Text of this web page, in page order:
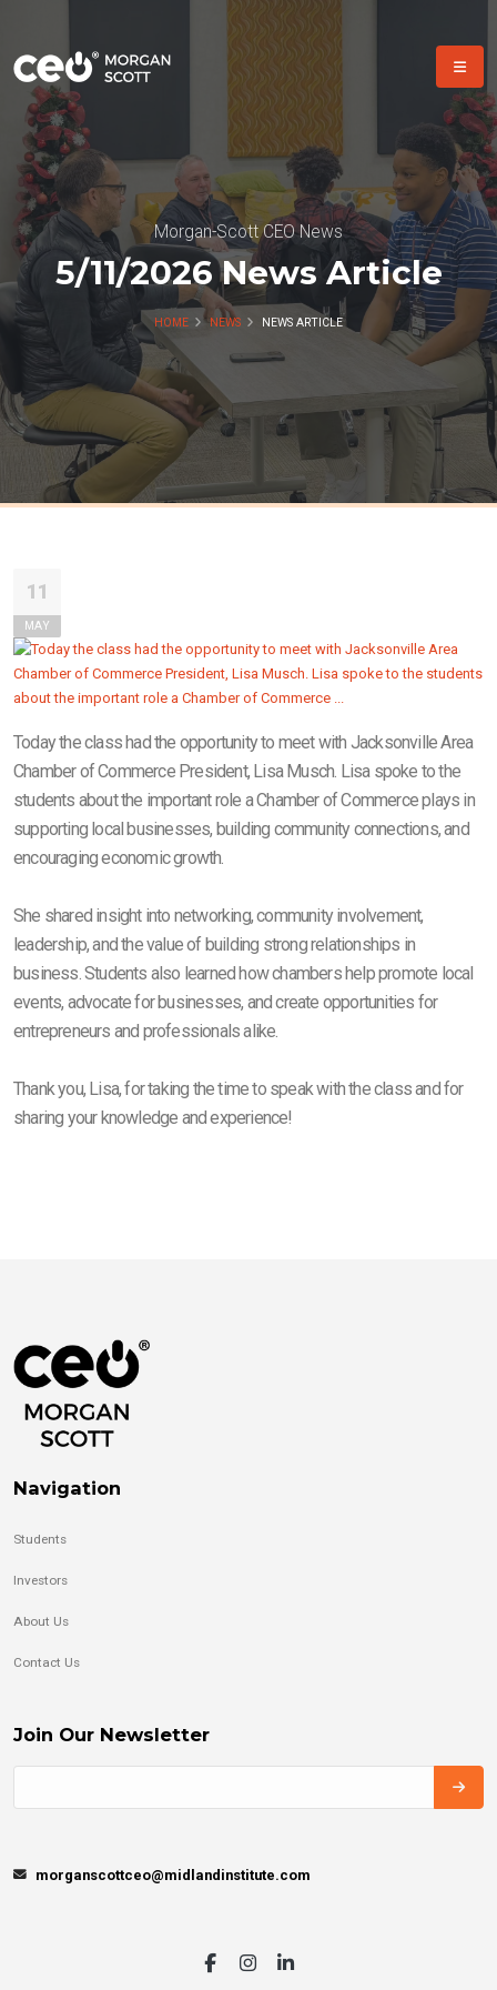
Morgan-Scott CEO News
5/11/2026 News Article
HOME NEWS NEWS ARTICLE
11
MAY
Today the class had the opportunity to meet with Jacksonville Area
Chamber of Commerce President, Lisa Musch. Lisa spoke to the
students about the important role a Chamber of Commerce plays in
supporting local businesses, building community connections, and
encouraging economic growth.
She shared insight into networking, community involvement,
leadership, and the value of building strong relationships in
business. Students also learned how chambers help promote local
events, advocate for businesses, and create opportunities for
entrepreneurs and professionals alike.
Thank you, Lisa, for taking the time to speak with the class and for
sharing your knowledge and experience!
Navigation
Students
Investors
About Us
Contact Us
Join Our Newsletter
morganscottceo@midlandinstitute.com